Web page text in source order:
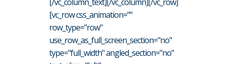
[vc_row css_animation=""
row_type="row"
use_row_as_full_screen_section="no"
type="full_width" angled_section="no"